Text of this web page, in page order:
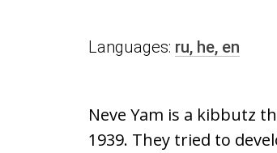
Languages: ru, he, en
Neve Yam is a kibbutz
1939. They tried to